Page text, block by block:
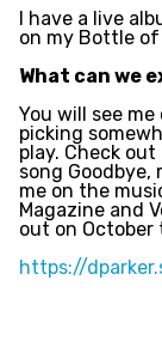
I have a live
on my Bottle of
What can we
You will see
picking
play. Check
song
me on the
Magazine and
out on October
https://